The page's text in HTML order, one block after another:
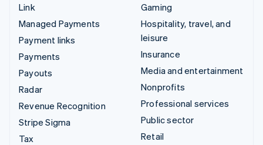
Link
Managed Payments
Payment links
Payments
Payouts
Radar
Revenue Recognition
Stripe Sigma
Tax
Gaming
Hospitality, travel, and
leisure
Insurance
Media and entertainment
Nonprofits
Professional services
Public sector
Retail